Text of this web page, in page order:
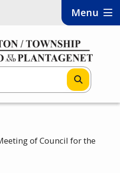
Menu
of Council for the